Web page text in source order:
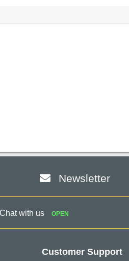
Newsletter
Chat with us OPEN
Customer Support